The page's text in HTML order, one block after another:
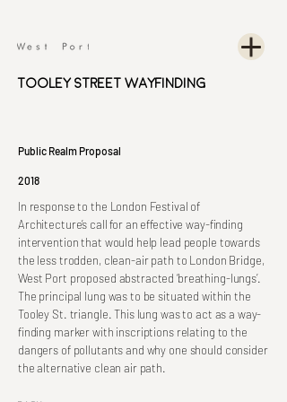
Tooley Street Wayfinding
Public Realm Proposal
2018
In response to the London Festival of
Architecture’s call for an effective way-finding
intervention that would help lead people towards
the less trodden, clean-air path to London Bridge,
West Port proposed abstracted ‘breathing-lungs’.
The principal lung was to be situated within the
Tooley St. triangle. This lung was to act as a way-
finding marker with inscriptions relating to the
dangers of pollutants and why one should consider
the alternative clean air path.